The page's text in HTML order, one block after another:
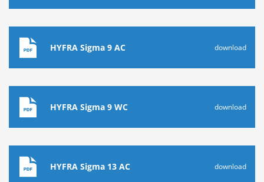
HYFRA Sigma 9 AC download
HYFRA Sigma 9 WC download
HYFRA Sigma 13 AC download